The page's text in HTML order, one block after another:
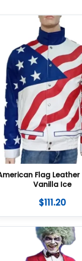
Flag
Vanilla Ice
$111.20